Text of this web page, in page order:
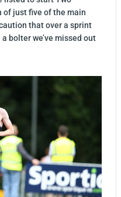
of just five of the main
that over a sprint
bolter we’ve missed out